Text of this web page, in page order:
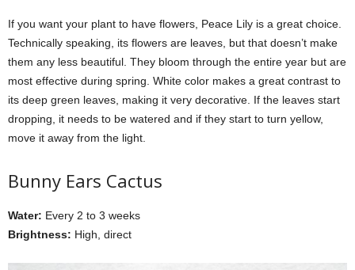
If you want your plant to have flowers, Peace Lily is a great choice.
Technically speaking, its flowers are leaves, but that doesn’t make
them any less beautiful. They bloom through the entire year but are
most effective during spring. White color makes a great contrast to
its deep green leaves, making it very decorative. If the leaves start
dropping, it needs to be watered and if they start to turn yellow,
move it away from the light.
Bunny Ears Cactus
Water: Every 2 to 3 weeks
Brightness: High, direct